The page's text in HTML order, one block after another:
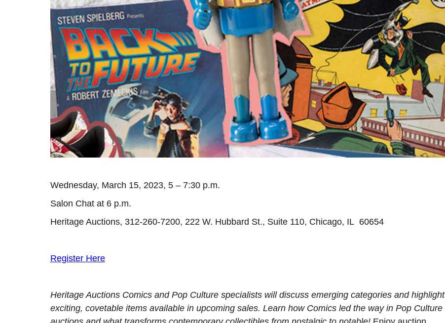
Wednesday, March 15, 2023, 5 – 7:30 p.m.
Salon Chat at 6 p.m.
Heritage Auctions, 312-260-7200, 222 W. Hubbard St., Suite 110, Chicago, IL 60654
Register Here
Heritage Auctions Comics and Pop Culture specialists will discuss emerging categories and highlight
exciting, covetable items available in upcoming sales. Learn how Comics led the way in Pop Culture